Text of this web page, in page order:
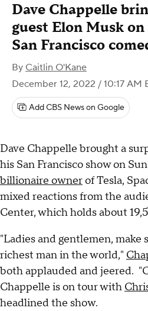
Dave Chappelle
guest Elon Musk
San Francisco
By Caitlin O'Kane
December 12, 2022 / 10:17 AM
Add CBS News on Google
Dave Chappelle brought a
his San Francisco show on
billionaire ownerof Tesla,
mixed reactions from the
Center, which holds about
"Ladies and gentlemen, make
richest man in the world,"
both applauded and jeered.
Chappelle is on tour with
headlined the show.